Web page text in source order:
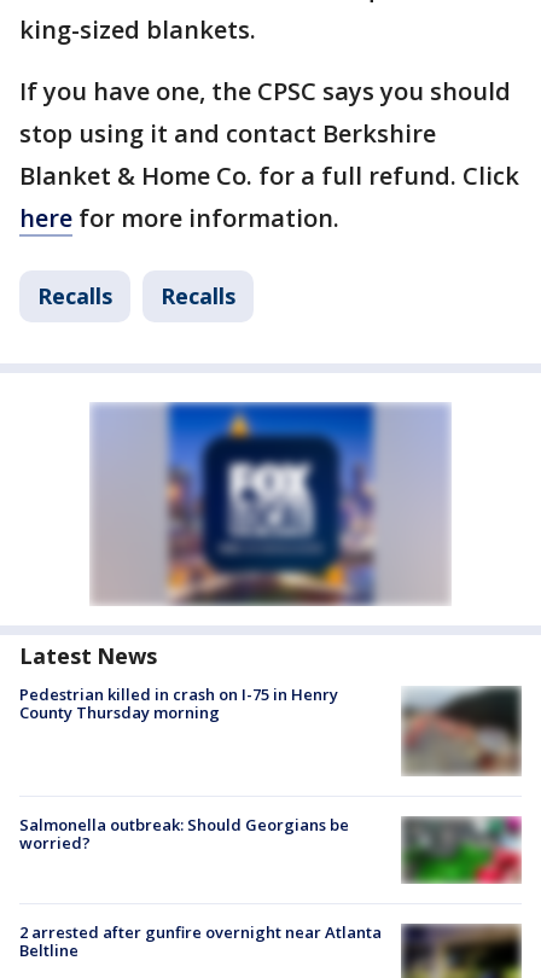
king-sized blankets.
If you have one, the CPSC says you should
stop using it and contact Berkshire
Blanket & Home Co. for a full refund. Click
here for more information.
Recalls Recalls
Latest News
Pedestrian killed in crash on I-75 in Henry
County Thursday morning
Salmonella outbreak: Should Georgians be
worried?
2 arrested after gunfire overnight near Atlanta
Beltline